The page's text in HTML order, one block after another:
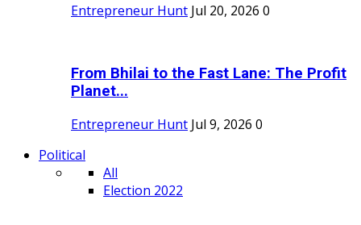
Entrepreneur Hunt Jul 20, 2026 0
From Bhilai to the Fast Lane: The Profit
Planet...
Entrepreneur Hunt Jul 9, 2026 0
Political
All
Election 2022